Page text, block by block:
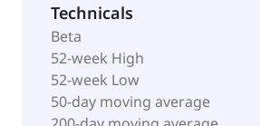
Technicals
Beta
52-week High
52-week Low
50-day moving average